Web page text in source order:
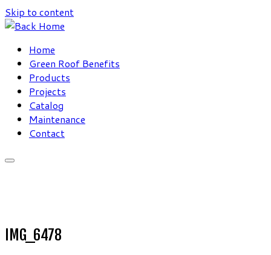
Skip to content
Home
Green Roof Benefits
Products
Projects
Catalog
Maintenance
Contact
IMG_6478